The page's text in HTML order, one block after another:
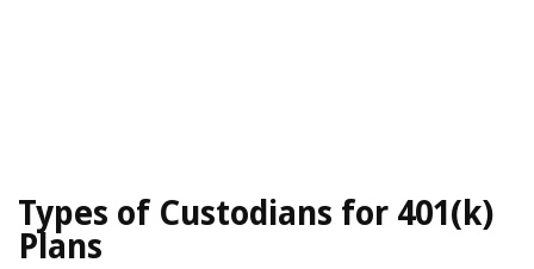
Types of Custodians for 401(k)
Plans